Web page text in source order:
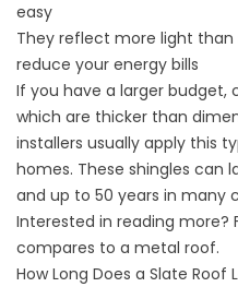
easy
They reflect more light
reduce your energy bills
If you have a larger budget,
which are thicker than
installers usually apply this
homes. These shingles can
and up to 50 years in many
Interested in reading more?
compares to a metal roof.
How Long Does a Slate Roof